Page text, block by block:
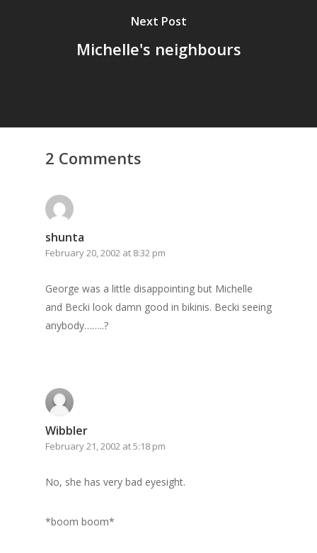
Next Post
Michelle's neighbours
2 Comments
shunta
February 20, 2002 at 8:32 pm
George was a little disappointing but Michelle
and Becki look damn good in bikinis. Becki seeing
anybody……..?
Wibbler
February 21, 2002 at 5:18 pm
No, she has very bad eyesight.
*boom boom*
GrazeMe Glorious
Grazing Tables in